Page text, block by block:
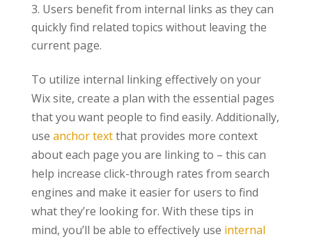
Users benefit from internal links as they can
quickly find related topics without leaving the
current page.
To utilize internal linking effectively on your
Wix site, create a plan with the essential pages
that you want people to find easily. Additionally,
use anchor textthat provides more context
about each page you are linking to – this can
help increase click-through rates from search
engines and make it easier for users to find
what they’re looking for. With these tips in
mind, you’ll be able to effectively use internal